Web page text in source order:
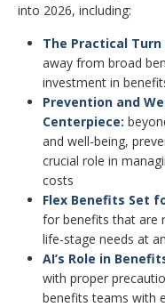
into 2026, including:
The Practical
away from broad
investment in
Prevention and
Centerpiece:
and well-being,
crucial role in
costs
Flex Benefits Set
for benefits that are
life-stage needs at
AI’s Role in
with proper
benefits teams with